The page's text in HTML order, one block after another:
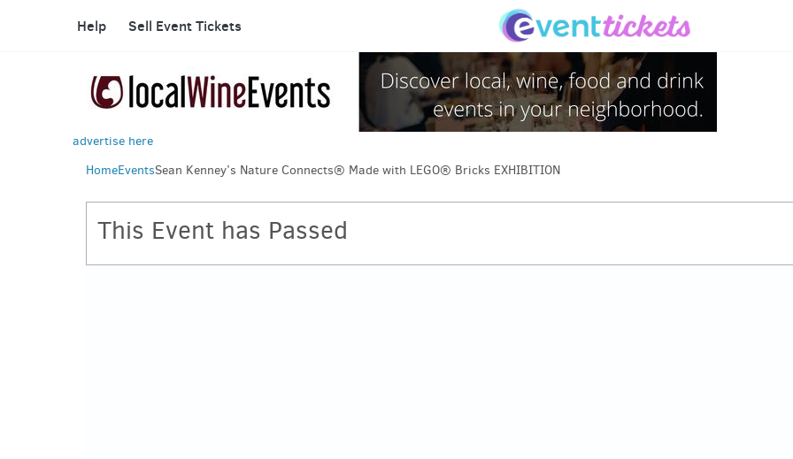
Help Sell Event Tickets
advertise here
HomeEventsSean Kenney’s Nature Connects® Made with LEGO® Bricks EXHIBITION
This Event has Passed